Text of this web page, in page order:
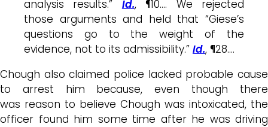
analysis results.” Id., ¶10…. We rejected
those arguments and held that “Giese’s
questions go to the weight of the
evidence, not to its admissibility.” Id., ¶28….
Chough also claimed police lacked probable cause
to arrest him because, even though there
was reason to believe Chough was intoxicated, the
officer found him some time after he was driving